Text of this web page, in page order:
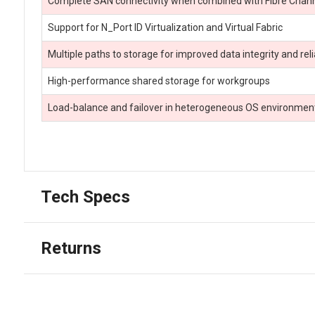
Support for N_Port ID Virtualization and Virtual Fabric
Multiple paths to storage for improved data integrity and
High-performance shared storage for workgroups
Load-balance and failover in heterogeneous OS
Tech Specs
Returns